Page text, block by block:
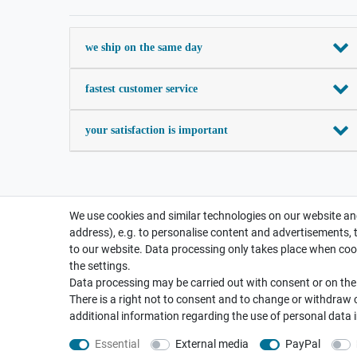
we ship on the same day
fastest customer service
your satisfaction is important
We use cookies and similar technologies on our website
address), e.g. to personalise content and
to our website. Data processing only takes place when
the settings.
Data processing may be carried out with consent or on
There is a right not to consent and to change or withdraw
additional information regarding the use of personal data
Essential External media PayPal